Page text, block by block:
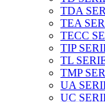
TDA
TEA
TECC
TIP
TL
TMP
UA
UC